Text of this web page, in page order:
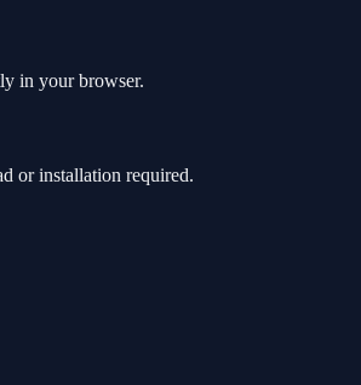
in your browser.
or installation required.